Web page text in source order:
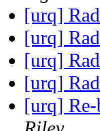
[urq]
[urq]
[urq]
[urq]
[urq]